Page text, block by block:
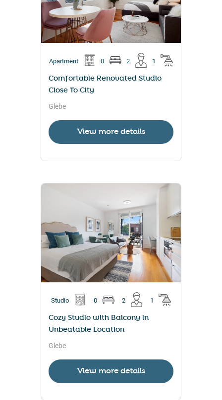
Apartment 0 2 1
Comfortable Renovated Studio
Close To City
Glebe
View more details
Studio 0 2 1
Cozy Studio with Balcony in
Unbeatable Location
Glebe
View more details